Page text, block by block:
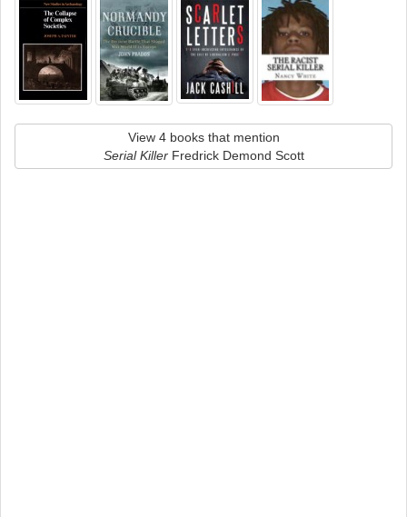
View 4 books that mention
Serial KillerFredrick Demond Scott